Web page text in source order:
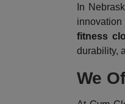
In
fitness
durability,
We